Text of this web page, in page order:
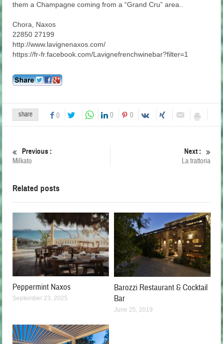
them a Champagne coming from a “Grand Cru” area..
Chora, Naxos
22850 27199
http://www.lavignenaxos.com/
https://fr-fr.facebook.com/Lavignefrenchwinebar?filter=1
share 0 0 0
Previous :
Milkato
Next :
La trattoria
Related posts
Peppermint Naxos
September 23, 2025
Barozzi Restaurant & Cocktail
Bar
June 25, 2019